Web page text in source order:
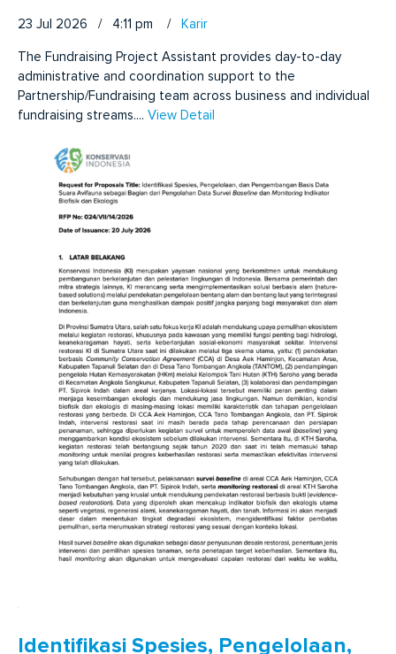
23 Jul 2026 / 4:11 pm / Karir
The Fundraising Project Assistant provides day-to-day
administrative and coordination support to the
Partnership/Fundraising team across business and individual
fundraising streams.... View Detail
Identifikasi Spesies, Pengelolaan,